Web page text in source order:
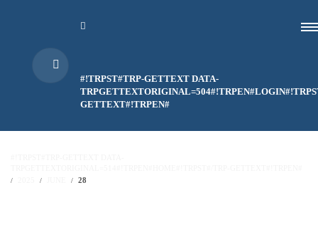
#!TRPST#TRP-GETTEXT DATA-
GETTEXT#!TRPEN#
28